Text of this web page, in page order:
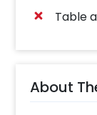
Table
About